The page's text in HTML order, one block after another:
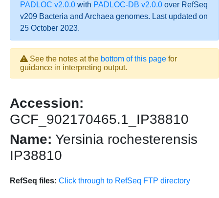
PADLOC v2.0.0 with PADLOC-DB v2.0.0 over RefSeq
v209 Bacteria and Archaea genomes. Last updated on
25 October 2023.
See the notes at the bottom of this page for
guidance in interpreting output.
Accession:
GCF_902170465.1_IP38810
Name: Yersinia rochesterensis
IP38810
RefSeq files: Click through to RefSeq FTP directory